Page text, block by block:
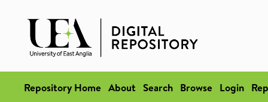
Repository Home About Search Browse Login